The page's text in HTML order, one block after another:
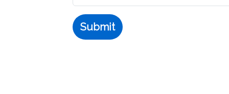
Submit